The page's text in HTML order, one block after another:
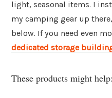
light, seasonal items. I
my camping gear up
below. If you need even
dedicated storage
These products might help: